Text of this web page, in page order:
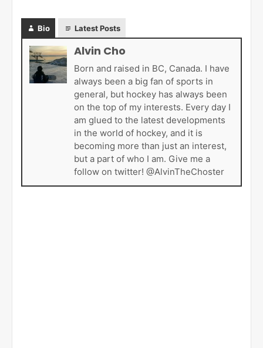
Bio Latest Posts
Alvin Cho
Born and raised in BC, Canada. I have
always been a big fan of sports in
general, but hockey has always been
on the top of my interests. Every day I
am glued to the latest developments
in the world of hockey, and it is
becoming more than just an interest,
but a part of who I am. Give me a
follow on twitter! @AlvinTheChoster